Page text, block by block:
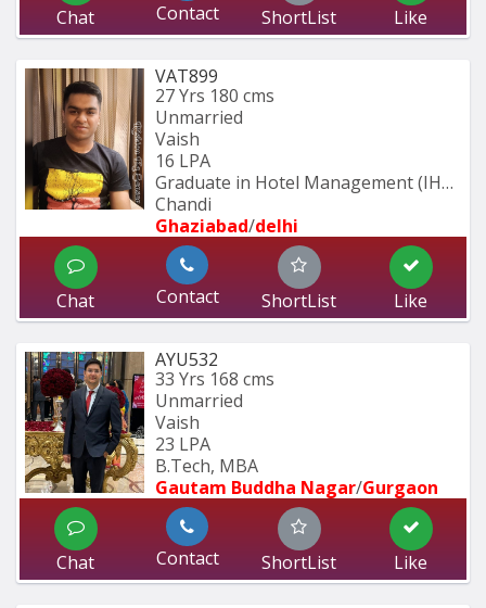
Chat Contact ShortList Like
VAT899
27 Yrs 180 cms
Unmarried
Vaish
16 LPA
Graduate in Hotel Management (IHM
Chandi
Ghaziabad/delhi
Chat Contact ShortList Like
AYU532
33 Yrs 168 cms
Unmarried
Vaish
23 LPA
B.Tech, MBA
Gautam Buddha Nagar/Gurgaon
Chat Contact ShortList Like